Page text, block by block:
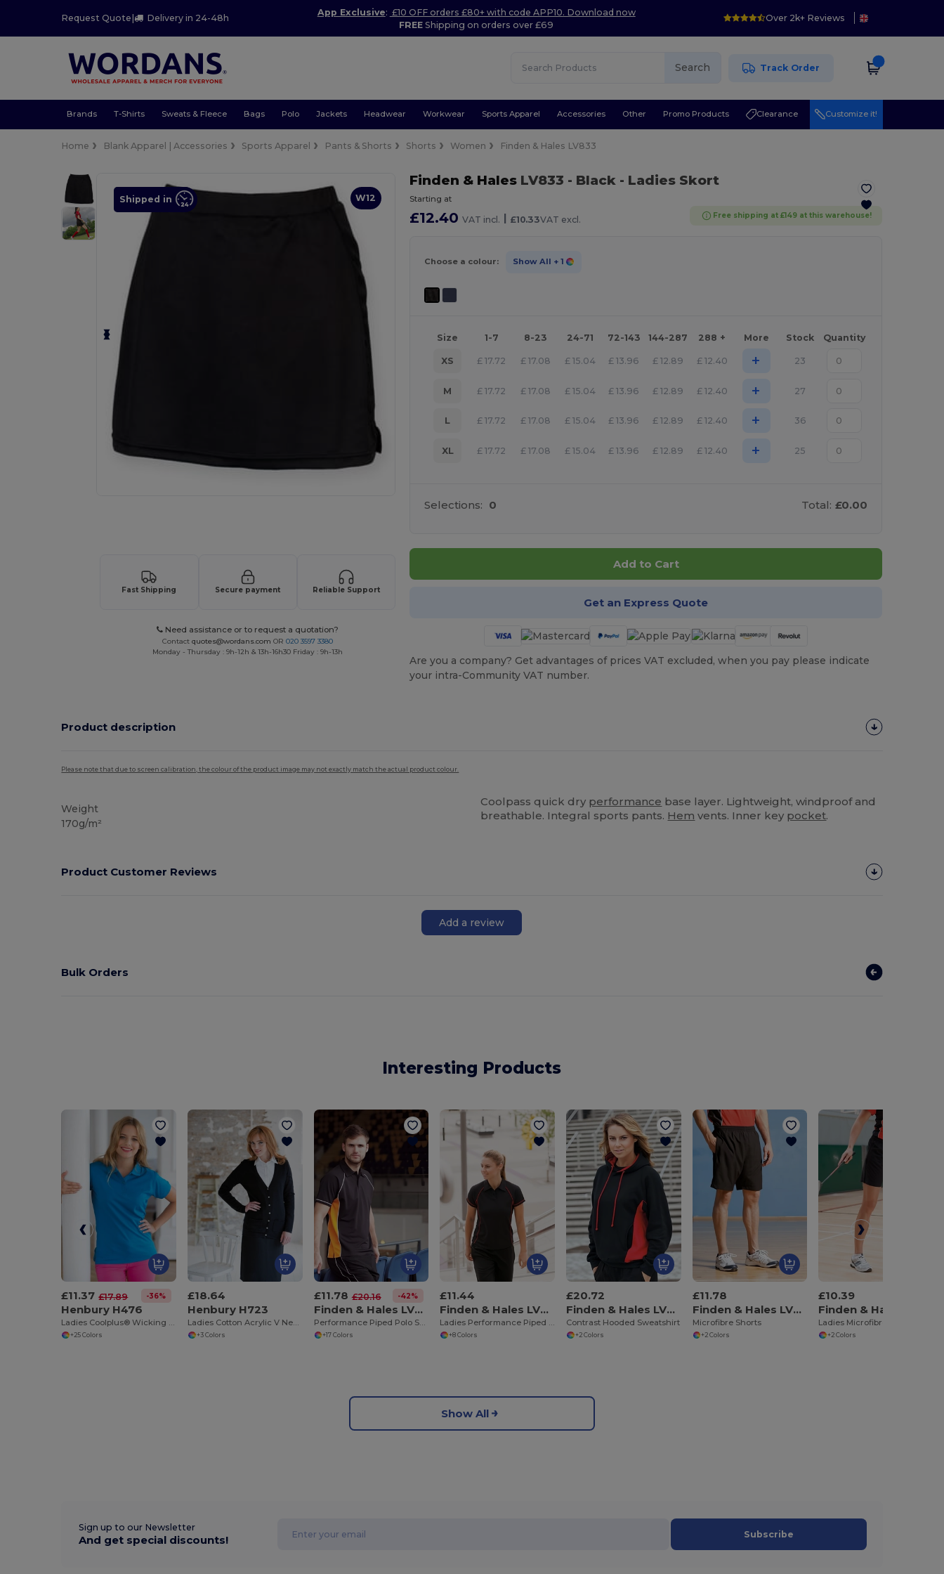
Request Quote | Delivery in 24-48h
App Exclusive: £10 OFF orders £80+ with code APP10. Download now
FREE Shipping on orders over £69
Over 2k+ Reviews
Search Track Order
Brands T-Shirts Sweats & Fleece Bags Polo Jackets Headwear Workwear Sports Apparel Accessories Other Promo Products Clearance Customize it!
Home Blank Apparel | Accessories Sports Apparel Pants & Shorts Shorts Women Finden & Hales LV833
W12
Shipped in
Fast Shipping Secure payment Reliable Support
Need assistance or to request a quotation?
Contactquotes@wordans.com OR020 3597 3380
Monday - Thursday : 9h-12h & 13h-16h30 Friday : 9h-13h
Finden & HalesLV833 - Black - Ladies Skort
Starting at
£12.40 VAT incl. | £10.33VAT excl. Free shipping at £149 at this warehouse!
Choose a colour: Show All + 1
Size 1-7 8-23 24-71 72-143 144-287 288 + More Stock Quantity
XS £ 17.72 £ 17.08 £ 15.04 £ 13.96 £ 12.89 £ 12.40 + 23
M £ 17.72 £ 17.08 £ 15.04 £ 13.96 £ 12.89 £ 12.40 + 27
L £ 17.72 £ 17.08 £ 15.04 £ 13.96 £ 12.89 £ 12.40 + 36
XL £ 17.72 £ 17.08 £ 15.04 £ 13.96 £ 12.89 £ 12.40 + 25
Selections: 0 Total: £0.00
Add to Cart
Get an Express Quote
Are you a company? Get advantages of prices VAT excluded, when you pay please indicate
your intra-Community VAT number.
Product description
Please note that due to screen calibration, the colour of the product image may not exactly match the actual product colour.
Weight
170g/m²
Coolpass quick dry performance base layer. Lightweight, windproof and
breathable. Integral sports pants. Hem vents. Inner key pocket.
Product Customer Reviews
Add a review
Bulk Orders
Interesting Products
£11.37 £17.89 -36%
Henbury H476
Ladies Coolplus® Wicking Piqué Polo Shirt
+25 Colors
£18.64
Henbury H723
Ladies Cotton Acrylic V Neck Cardigan
+3 Colors
£11.78 £20.16 -42%
Finden & Hales LV370
Performance Piped Polo Shirt
+17 Colors
£11.44
Finden & Hales LV371
Ladies Performance Piped Polo Shirt
+8 Colors
£20.72
Finden & Hales LV335
Contrast Hooded Sweatshirt
+2 Colors
£11.78
Finden & Hales LV830
Microfibre Shorts
+2 Colors
£10.39
Ladies Microfibre Shorts
+2 Colors
Show All
Sign up to our Newsletter
And get special discounts! Subscribe